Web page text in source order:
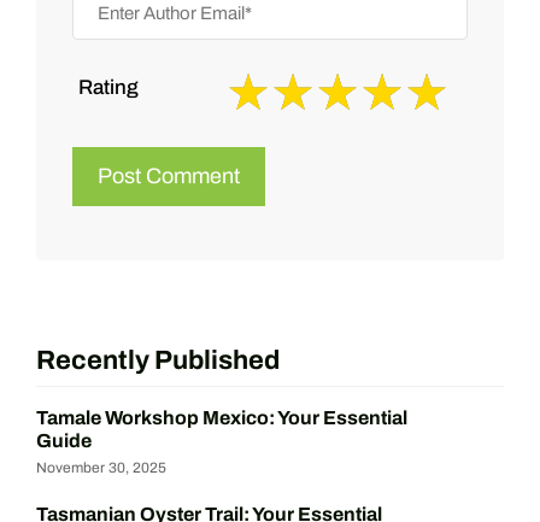
Rating
Recently Published
Tamale Workshop Mexico: Your Essential
Guide
November 30, 2025
Tasmanian Oyster Trail: Your Essential